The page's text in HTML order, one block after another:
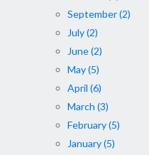
September (2)
July (2)
June (2)
May (5)
April (6)
March (3)
February (5)
January (5)